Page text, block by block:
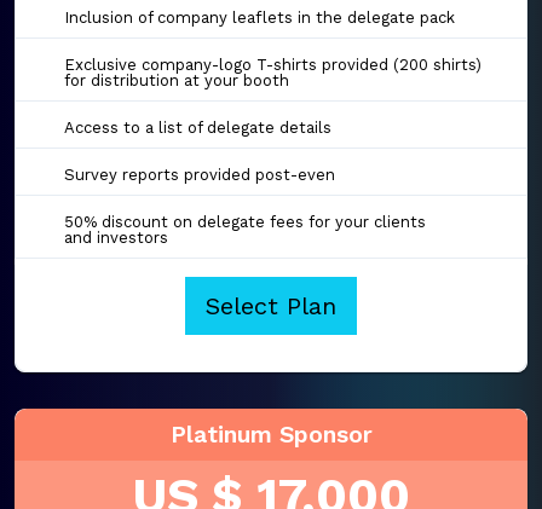
Inclusion of company leaflets in the delegate pack
Exclusive company-logo T-shirts provided (200 shirts)
for distribution at your booth
Access to a list of delegate details
Survey reports provided post-even
50% discount on delegate fees for your clients
and investors
Select Plan
Platinum Sponsor
US $ 17,000